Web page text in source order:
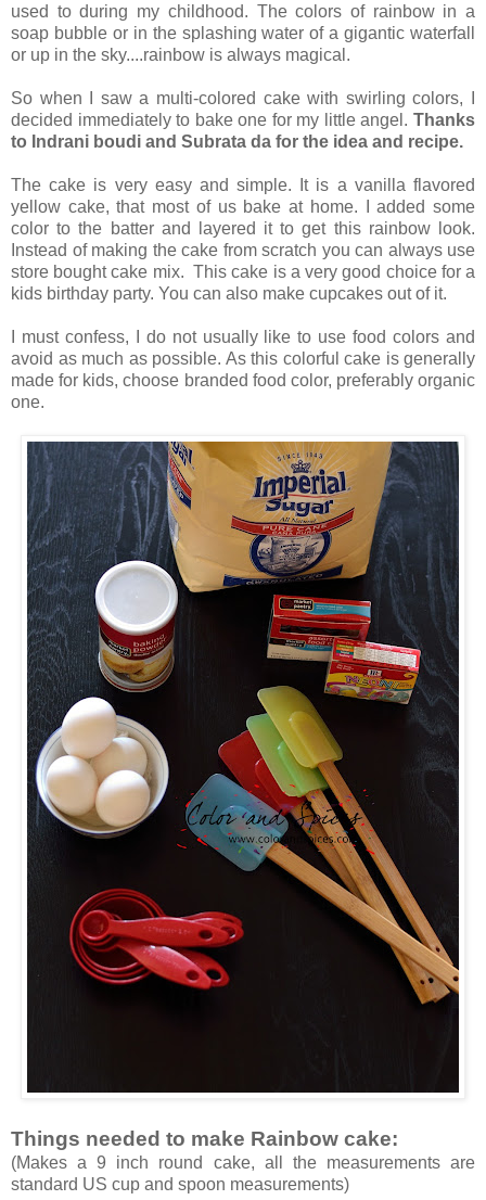
used to during my childhood. The colors of rainbow in a
soap bubble or in the splashing water of a gigantic waterfall
or up in the sky....rainbow is always magical.
So when I saw a multi-colored cake with swirling colors, I
decided immediately to bake one for my little angel. Thanks
to Indrani boudi and Subrata da for the idea and recipe.
The cake is very easy and simple. It is a vanilla flavored
yellow cake, that most of us bake at home. I added some
color to the batter and layered it to get this rainbow look.
Instead of making the cake from scratch you can always use
store bought cake mix. This cake is a very good choice for a
kids birthday party. You can also make cupcakes out of it.
I must confess, I do not usually like to use food colors and
avoid as much as possible. As this colorful cake is generally
made for kids, choose branded food color, preferably organic
one.
Things needed to make Rainbow cake:
(Makes a 9 inch round cake, all the measurements are
standard US cup and spoon measurements)